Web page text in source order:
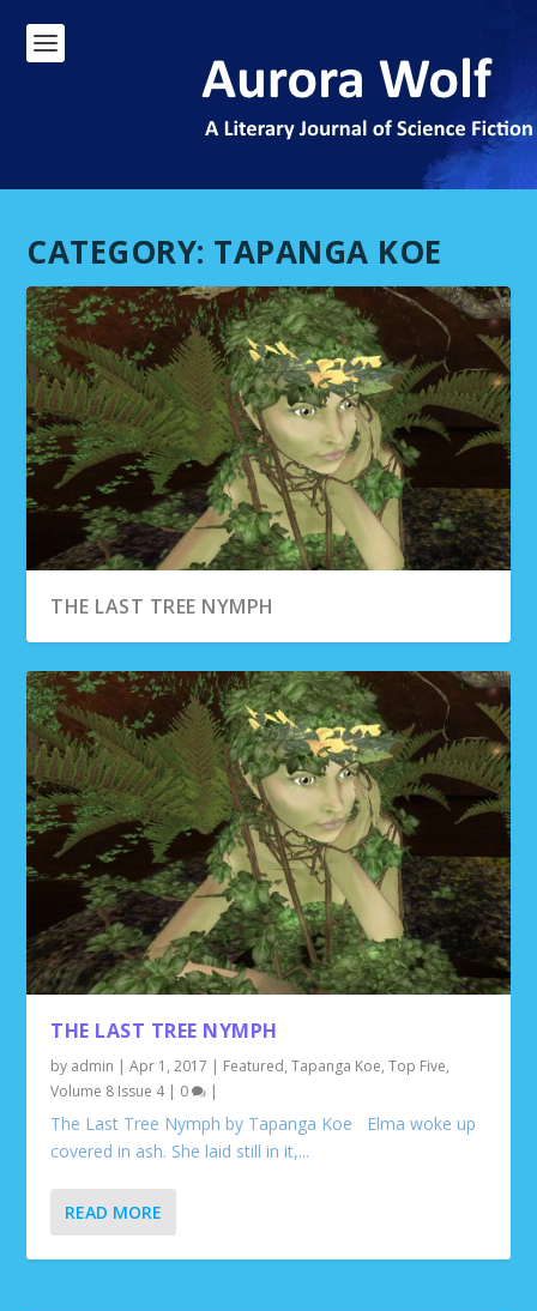
CATEGORY: TAPANGA KOE
THE LAST TREE NYMPH
THE LAST TREE NYMPH
by admin |Apr 1, 2017 | Featured,Tapanga Koe,Top Five,
Volume 8 Issue 4| 0 |
The Last Tree Nymph by Tapanga Koe Elma woke up
covered in ash. She laid still in it,...
READ MORE